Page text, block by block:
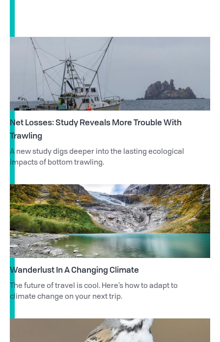
Net Losses: Study Reveals More Trouble With
Trawling
A new study digs deeper into the lasting ecological
impacts of bottom trawling.
Wanderlust In A Changing Climate
The future of travel is cool. Here’s how to adapt to
climate change on your next trip.